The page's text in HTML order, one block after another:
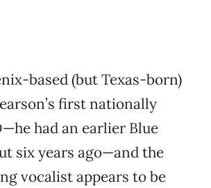
based (but Texas-born)
first nationally
had an earlier Blue
six years ago—and the
vocalist appears to be